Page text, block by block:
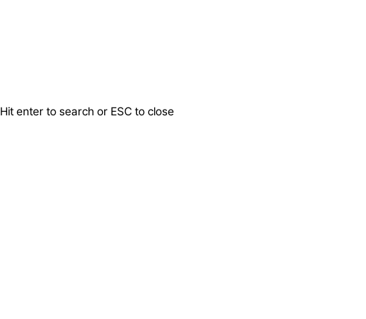
Hit enter to search or ESC to close